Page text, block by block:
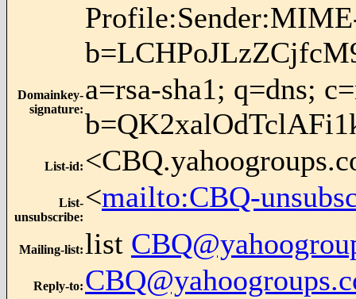
Domainkey-
signature:
a=rsa-sha1; q=dns;
List-id:
List-
unsubscribe:
<mailto:CBQ-
Mailing-list:list
Reply-to: